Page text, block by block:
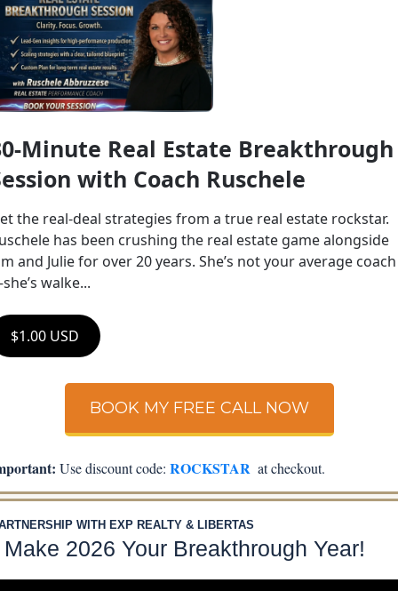
Minute Real Estate Breakthrough
with Coach Ruschele
the real-deal strategies from a true real estate rockstar.
has been crushing the real estate game alongside
and Julie for over 20 years. She’s not your average coach
walke...
$1.00 USD
BOOK MY FREE CALL NOW
Use discount code: ROCKSTAR
  at checkout.
WITH EXP REALTY & LIBERTAS
2026 Your Breakthrough Year!